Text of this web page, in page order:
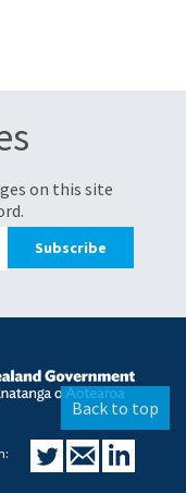
on this site
Back to top